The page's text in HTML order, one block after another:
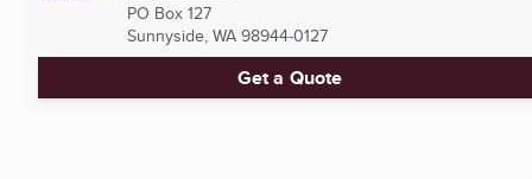
PO Box 127
Sunnyside, WA 98944-0127
Get a Quote